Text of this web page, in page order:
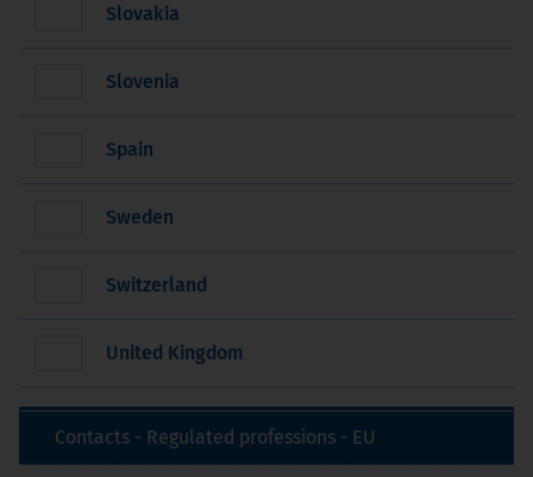
Slovakia
Slovenia
Spain
Sweden
Switzerland
United Kingdom
Contacts - Regulated professions - EU